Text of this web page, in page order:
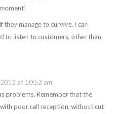
they manage to survive. I can
to listen to customers, other than
2013 at 10:52 am
problems. Remember that the
poor call reception, without cut